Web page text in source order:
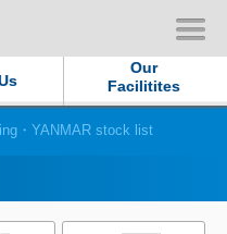
Our
Facilitites
Passion
・YANMAR stock list